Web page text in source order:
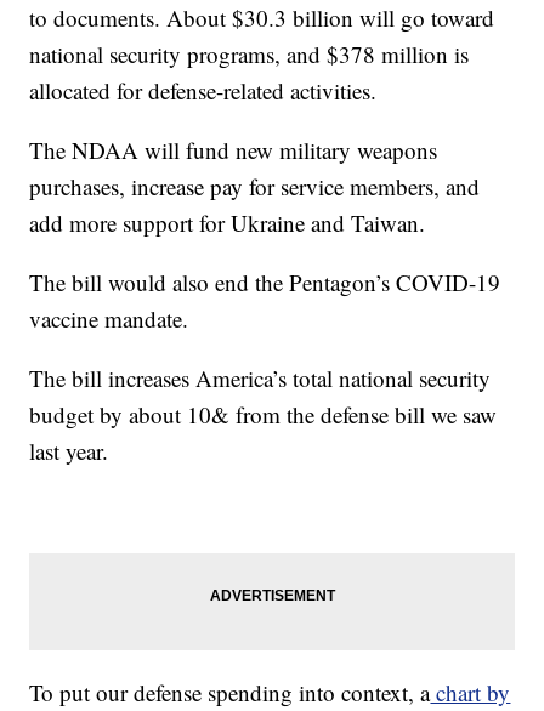
to documents. About $30.3 billion will go toward
national security programs, and $378 million is
allocated for defense-related activities.
The NDAA will fund new military weapons
purchases, increase pay for service members, and
add more support for Ukraine and Taiwan.
The bill would also end the Pentagon’s COVID-19
vaccine mandate.
The bill increases America’s total national security
budget by about 10& from the defense bill we saw
last year.
To put our defense spending into context, achart by